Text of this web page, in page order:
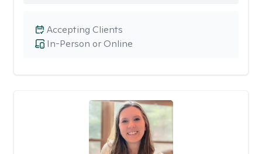
In-Person or Online
Accepting Clients